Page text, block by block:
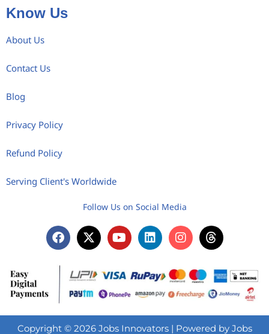
Know Us
About Us
Contact Us
Blog
Privacy Policy
Refund Policy
Serving Client's Worldwide
Follow Us on Social Media
Copyright © 2026 Jobs Innovators | Powered by Jobs